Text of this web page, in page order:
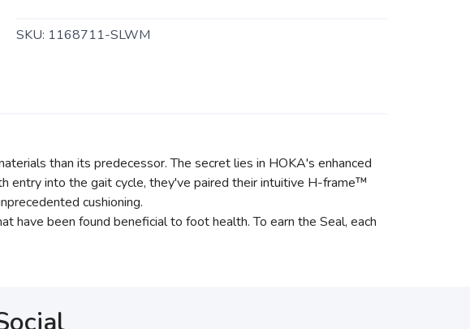
SKU: 1168711-SLWM
than its predecessor. The secret lies in HOKA's enhanced
entry into the gait cycle, they've paired their intuitive H-frame™
cushioning.
have been found beneficial to foot health. To earn the Seal, each